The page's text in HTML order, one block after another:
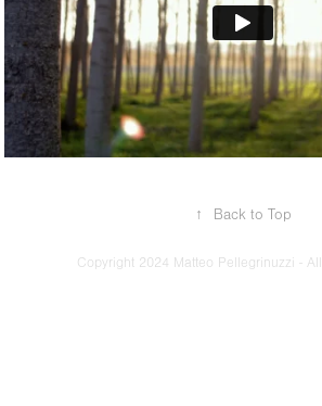
↑ Back to Top
Copyright 2024 Matteo Pellegrinuzzi -